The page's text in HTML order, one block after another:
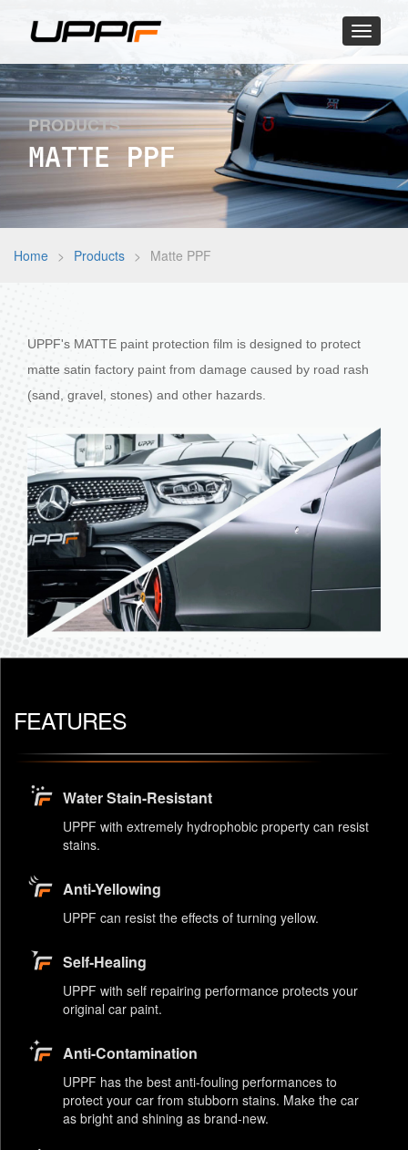
Toggle
PRODUCTS
MATTE PPF
Home > Products > Matte PPF
UPPF's MATTE paint protection film is designed to protect
matte satin factory paint from damage caused by road rash
(sand, gravel, stones) and other hazards.
FEATURES
Water Stain-Resistant
UPPF with extremely hydrophobic property can resist
stains.
Anti-Yellowing
UPPF can resist the effects of turning yellow.
Self-Healing
UPPF with self repairing performance protects your
original car paint.
Anti-Contamination
UPPF has the best anti-fouling performances to
protect your car from stubborn stains. Make the car
as bright and shining as brand-new.